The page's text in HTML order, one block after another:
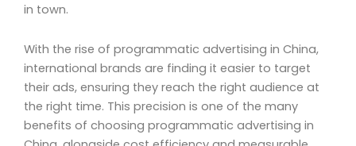
in town.
With the rise of programmatic advertising in China,
international brands are finding it easier to target
their ads, ensuring they reach the right audience at
the right time. This precision is one of the many
benefits of choosing programmatic advertising in